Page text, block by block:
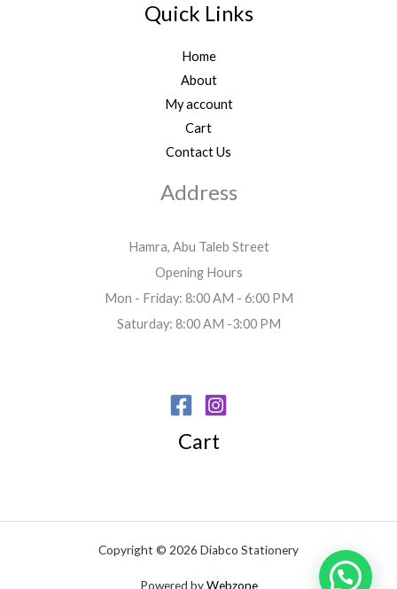
Quick Links
Home
About
My account
Cart
Contact Us
Address
Hamra, Abu Taleb Street
Opening Hours
Mon - Friday: 8:00 AM - 6:00 PM
Saturday: 8:00 AM -3:00 PM
Cart
Copyright © 2026 Diabco Stationery
Powered byWebzone